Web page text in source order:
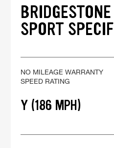
SPORT
NO MILEAGE WARRANTY
SPEED RATING
Y (186 MPH)